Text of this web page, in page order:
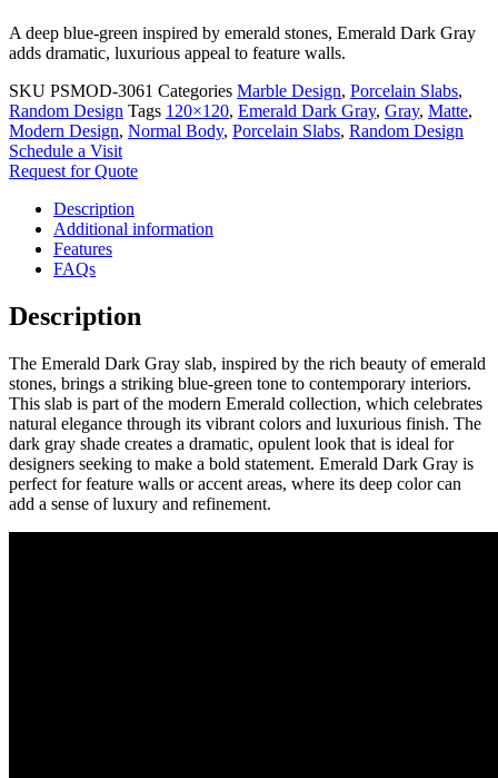
A deep blue-green inspired by emerald stones, Emerald Dark Gray
adds dramatic, luxurious appeal to feature walls.
SKU PSMOD-3061 Categories Marble Design, Porcelain Slabs,
Random Design Tags 120×120, Emerald Dark Gray, Gray, Matte,
Modern Design, Normal Body, Porcelain Slabs, Random Design
Schedule a Visit
Request for Quote
Description
Additional information
Features
FAQs
Description
The Emerald Dark Gray slab, inspired by the rich beauty of emerald
stones, brings a striking blue-green tone to contemporary interiors.
This slab is part of the modern Emerald collection, which celebrates
natural elegance through its vibrant colors and luxurious finish. The
dark gray shade creates a dramatic, opulent look that is ideal for
designers seeking to make a bold statement. Emerald Dark Gray is
perfect for feature walls or accent areas, where its deep color can
add a sense of luxury and refinement.